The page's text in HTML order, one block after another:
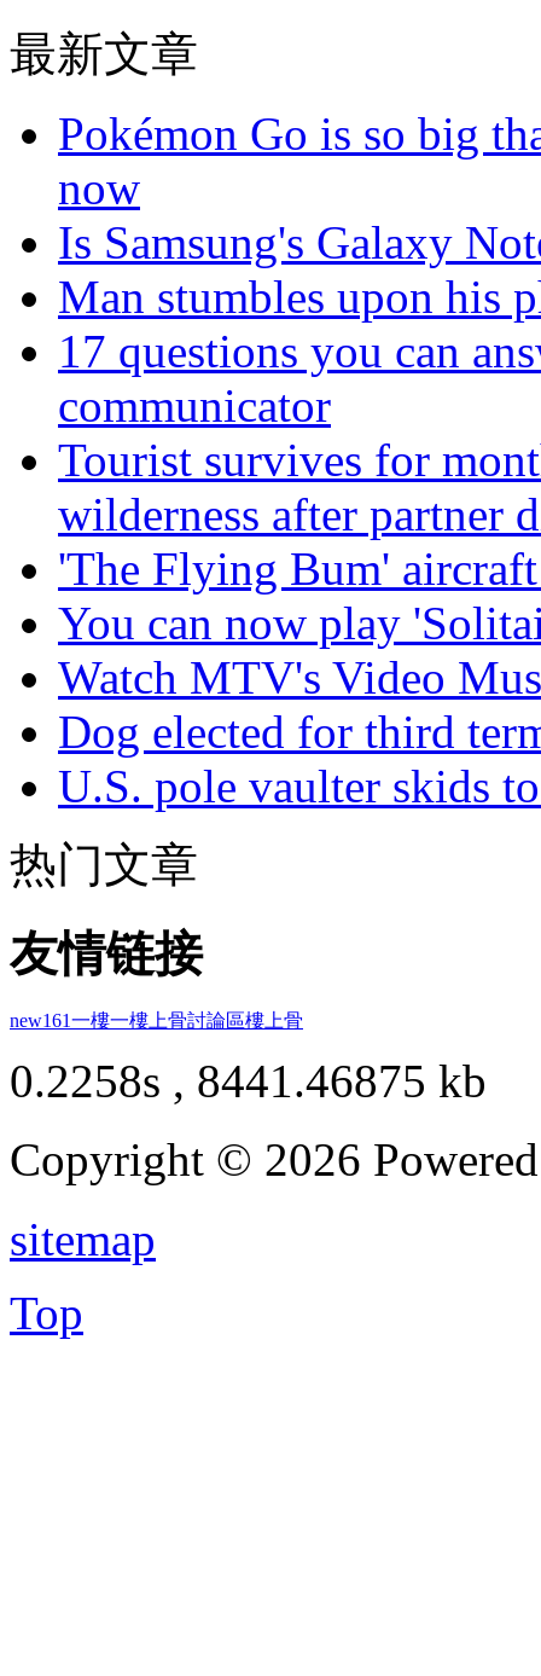
最新文章
Pokémon Go is so big
now
Is Samsung's Galaxy
Man stumbles upon his
17 questions you can
communicator
Tourist survives for
wilderness after partner
'The Flying Bum'
You can now play
Watch MTV's Video
Dog elected for third
U.S. pole vaulter skids
热门文章
友情链接
new161一樓一樓上骨討論區樓上骨
0.2258s , 8441.46875 kb
Copyright © 2026
sitemap
Top